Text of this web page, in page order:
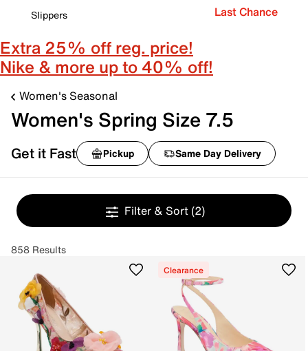
Slippers
Last Chance
Extra 25% off reg. price!
Nike & more up to 40% off!
Women's Seasonal
Women's Spring Size 7.5
Get it Fast Pickup Same Day Delivery
Filter & Sort (2)
858 Results
Clearance